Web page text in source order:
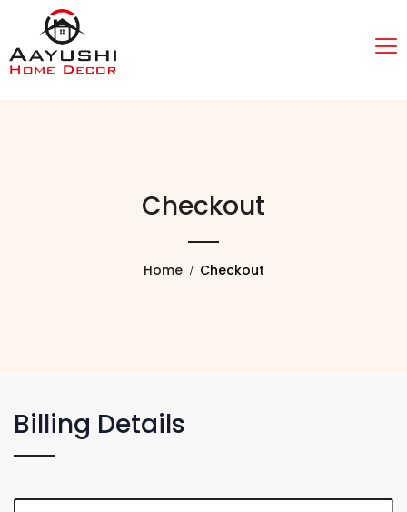
Checkout
Home Checkout
Billing Details